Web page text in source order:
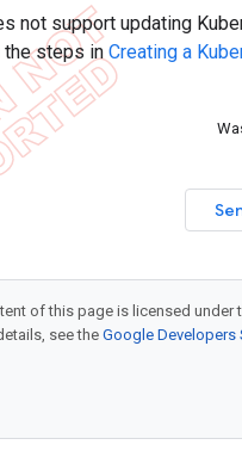
not support updating
steps in Creating a
of this page is licensed under
see theGoogle Developers